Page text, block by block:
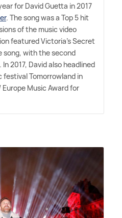
for David Guetta in 2017
. The song was a Top 5 hit
of the music video
featured Victoria's Secret
song, with the second
2017, David also headlined
festival Tomorrowland in
Europe Music Award for